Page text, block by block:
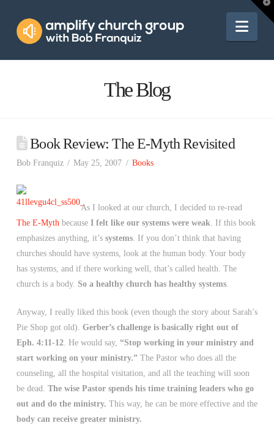
Amplify
Church
The Blog
Book Review: The E-Myth Revisited
Bob Franquiz May 25, 2007 Books
As I looked at our church, I decided to re-read
The E-Mythbecause I felt like our systems were weak. If this book
emphasizes anything, it’s systems. If you don’t think that having
churches should have systems, look at the human body. Your body
has systems, and if there working well, that’s called health. The
church is a body. So a healthy church has healthy systems.
Anyway, I really liked this book (even though the story about Sarah’s
Pie Shop got old). Gerber’s challenge is basically right out of
Eph. 4:11-12. He would say, “Stop working in your ministry and
start working on your ministry.”The Pastor who does all the
counseling, all the hospital visitation, and all the teaching will soon
be dead. The wise Pastor spends his time training leaders who go
out and do the ministry. This way, he can be more effective and the
body can receive greater ministry.